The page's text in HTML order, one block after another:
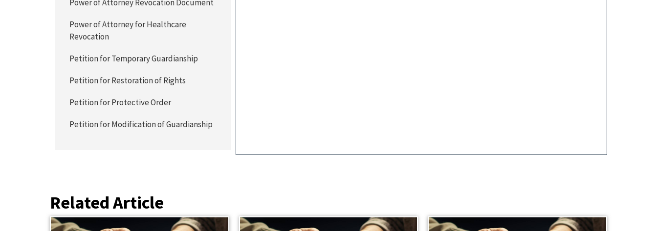
Power of Attorney Revocation Document
Power of Attorney for Healthcare
Revocation
Petition for Temporary Guardianship
Petition for Restoration of Rights
Petition for Protective Order
Petition for Modification of Guardianship
Related Article